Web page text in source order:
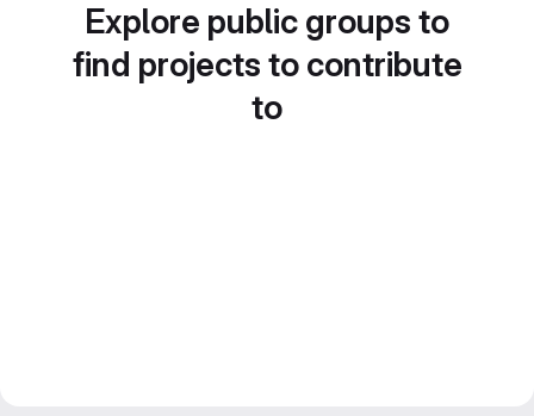
Explore public groups to
find projects to contribute
to